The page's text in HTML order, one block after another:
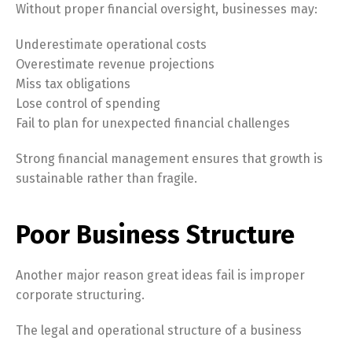
Without proper financial oversight, businesses may:
Underestimate operational costs
Overestimate revenue projections
Miss tax obligations
Lose control of spending
Fail to plan for unexpected financial challenges
Strong financial management ensures that growth is
sustainable rather than fragile.
Poor Business Structure
Another major reason great ideas fail is improper
corporate structuring.
The legal and operational structure of a business